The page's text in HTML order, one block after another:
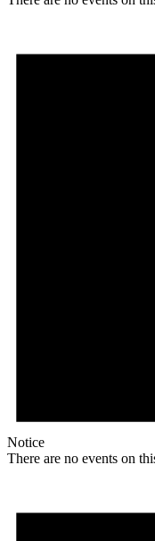
Notice
There are no events on